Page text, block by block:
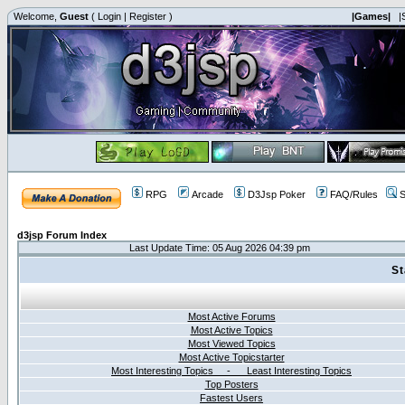
Welcome, Guest ( Login | Register ) |Games|
RPG Arcade D3Jsp Poker FAQ/Rules
d3jsp Forum Index
Last Update Time: 05 Aug 2026 04:39 pm
Most Active Forums
Most Active Topics
Most Viewed Topics
Most Active Topicstarter
Most Interesting Topics - Least Interesting Topics
Top Posters
Fastest Users